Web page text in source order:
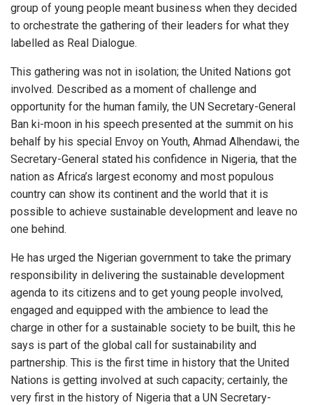
group of young people meant business when they decided
to orchestrate the gathering of their leaders for what they
labelled as Real Dialogue.
This gathering was not in isolation; the United Nations got
involved. Described as a moment of challenge and
opportunity for the human family, the UN Secretary-General
Ban ki-moon in his speech presented at the summit on his
behalf by his special Envoy on Youth, Ahmad Alhendawi, the
Secretary-General stated his confidence in Nigeria, that the
nation as Africa’s largest economy and most populous
country can show its continent and the world that it is
possible to achieve sustainable development and leave no
one behind.
He has urged the Nigerian government to take the primary
responsibility in delivering the sustainable development
agenda to its citizens and to get young people involved,
engaged and equipped with the ambience to lead the
charge in other for a sustainable society to be built, this he
says is part of the global call for sustainability and
partnership. This is the first time in history that the United
Nations is getting involved at such capacity; certainly, the
very first in the history of Nigeria that a UN Secretary-